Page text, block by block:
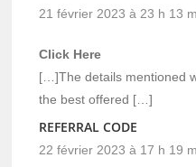
21 février 2023 à 23 h 13
Click Here
[…]The details mentioned
the best offered […]
REFERRAL CODE
22 février 2023 à 17 h 19